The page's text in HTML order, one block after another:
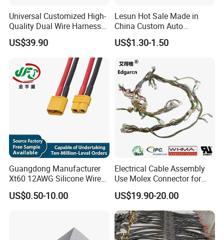
Our Advantages
Company Status: We are a high tech manufacturer with
research, development and production.
- For sample:
You are welcome to place sample order to test
our superior quality and services.
The OEM services will be welcomed to us. Our
factory accepts to make the logo free for bulk orders.
- For order: The order information and photos at different
production stage will be sent to you and the information will be
updated timely.
Universal Customized High-
Quality Dual Wire Harness
Automotive Wiring Harness
US$39.90
Lesun Hot Sale Made in
China Custom Auto
Electrical Car OEM ODM
Wire Harness Cable
US$1.30-1.50
Guangdong Manufacturer
Xt60 12AWG Silicone Wire
Harness for Drone Flight
Controller ESC Lithium
US$0.50-10.00
Electrical Cable Assembly
Use Molex Connector for
Gaming Main Wiring
Harness
US$19.90-20.00